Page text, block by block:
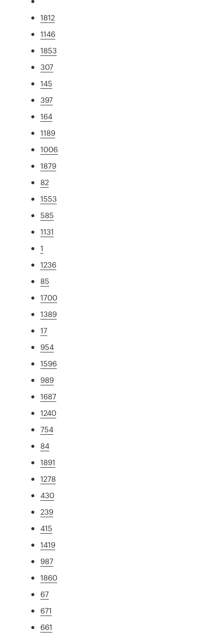
1812
1146
1853
307
145
397
164
1189
1006
1879
82
1553
585
1131
1
1236
85
1700
1389
17
954
1596
989
1687
1240
754
84
1891
1278
430
239
415
1419
987
1860
67
671
661